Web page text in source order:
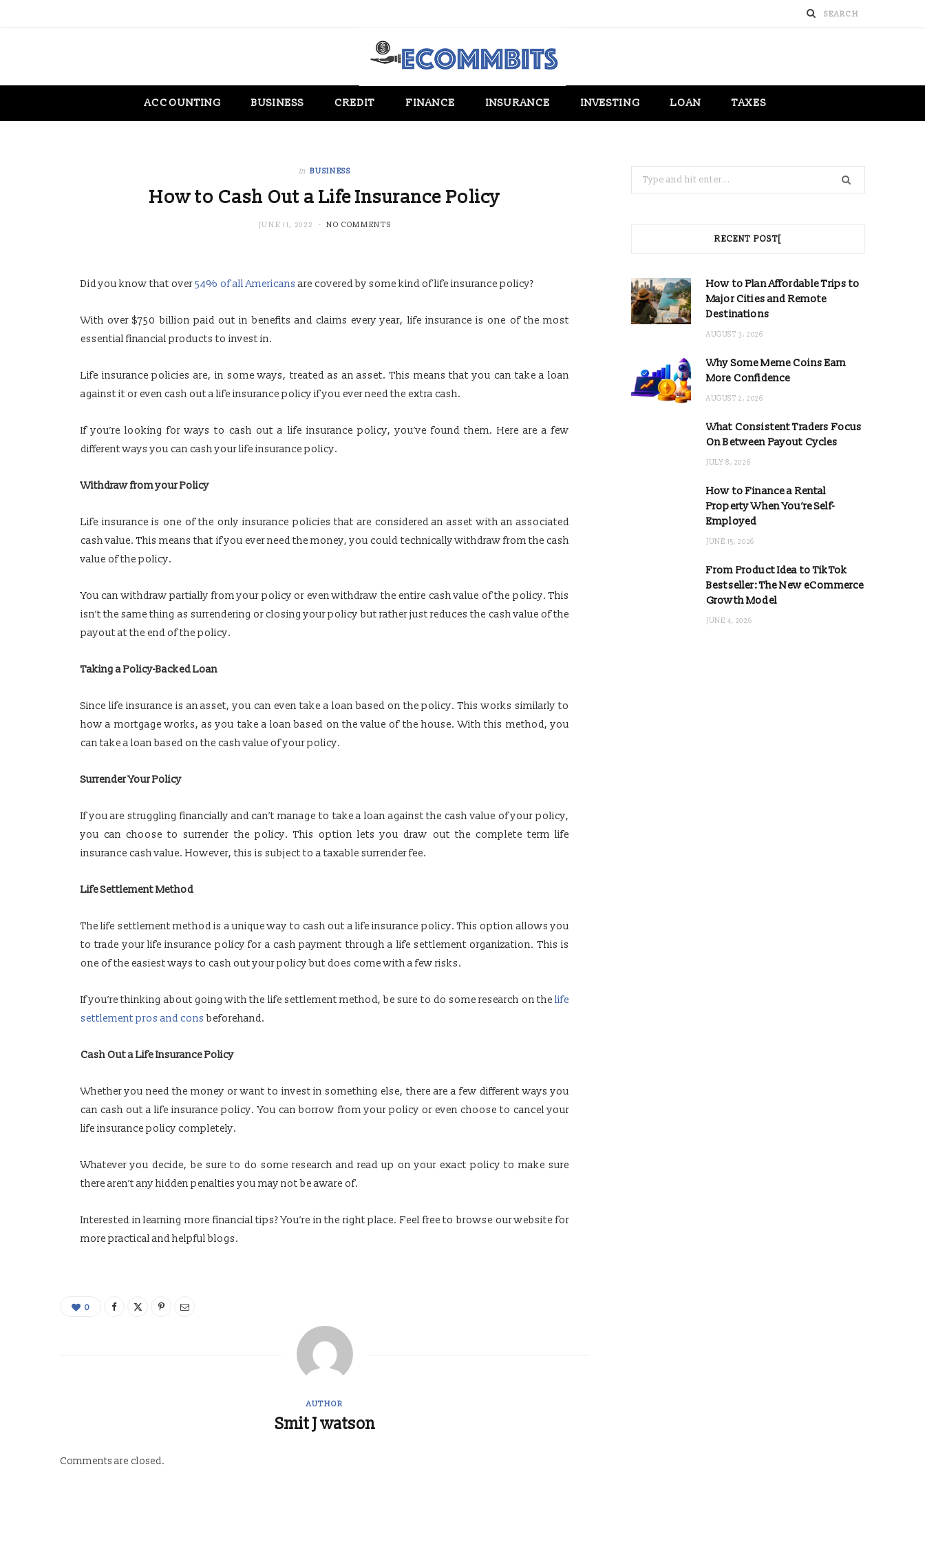
ACCOUNTING BUSINESS CREDIT FINANCE INSURANCE INVESTING LOAN TAXES
in BUSINESS
How to Cash Out a Life Insurance Policy
JUNE 11, 2022 NO COMMENTS
Did you know that over54% of all Americans are covered by some kind of life insurance policy?
With over $750 billion paid out in benefits and claims every year, life insurance is one of the most
essential financial products to invest in.
Life insurance policies are, in some ways, treated as an asset. This means that you can take a loan
against it or even cash out a life insurance policy if you ever need the extra cash.
If you’re looking for ways to cash out a life insurance policy, you’ve found them. Here are a few
different ways you can cash your life insurance policy.
Withdraw from your Policy
Life insurance is one of the only insurance policies that are considered an asset with an associated
cash value. This means that if you ever need the money, you could technically withdraw from the cash
value of the policy.
You can withdraw partially from your policy or even withdraw the entire cash value of the policy. This
isn’t the same thing as surrendering or closing your policy but rather just reduces the cash value of the
payout at the end of the policy.
Taking a Policy-Backed Loan
Since life insurance is an asset, you can even take a loan based on the policy. This works similarly to
how a mortgage works, as you take a loan based on the value of the house. With this method, you
can take a loan based on the cash value of your policy.
Surrender Your Policy
If you are struggling financially and can’t manage to take a loan against the cash value of your policy,
you can choose to surrender the policy. This option lets you draw out the complete term life
insurance cash value. However, this is subject to a taxable surrender fee.
Life Settlement Method
The life settlement method is a unique way to cash out a life insurance policy. This option allows you
to trade your life insurance policy for a cash payment through a life settlement organization. This is
one of the easiest ways to cash out your policy but does come with a few risks.
If you’re thinking about going with the life settlement method, be sure to do some research on thelife
settlement pros and cons beforehand.
Cash Out a Life Insurance Policy
Whether you need the money or want to invest in something else, there are a few different ways you
can cash out a life insurance policy. You can borrow from your policy or even choose to cancel your
life insurance policy completely.
Whatever you decide, be sure to do some research and read up on your exact policy to make sure
there aren’t any hidden penalties you may not be aware of.
Interested in learning more financial tips? You’re in the right place. Feel free to browse our website for
more practical and helpful blogs.
0
AUTHOR
Smit J watson
Comments are closed.
Search
for:
RECENT POST[
How to Plan Affordable Trips to
Major Cities and Remote
Destinations
AUGUST 3, 2026
Why Some Meme Coins Earn
More Confidence
AUGUST 2, 2026
What Consistent Traders Focus
On Between Payout Cycles
JULY 8, 2026
How to Finance a Rental
Property When You’re Self-
Employed
JUNE 15, 2026
From Product Idea to TikTok
Bestseller: The New eCommerce
Growth Model
JUNE 4, 2026